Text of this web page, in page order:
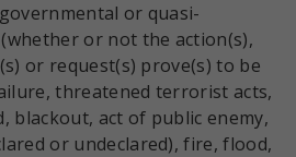
or quasi-
or not the action(s),
or request(s) prove(s) to be
threatened terrorist acts,
blackout, act of public enemy,
or undeclared), fire, flood,